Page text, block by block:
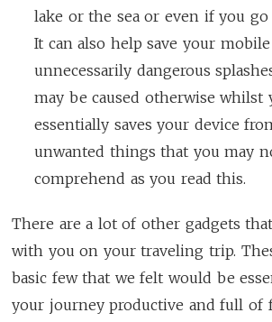
lake or the sea or even if you go
It can also help save your
unnecessarily dangerous
may be caused otherwise whilst
essentially saves your device
unwanted things that you may
comprehend as you read this.
There are a lot of other gadgets
with you on your traveling trip.
basic few that we felt would be
your journey productive and full of